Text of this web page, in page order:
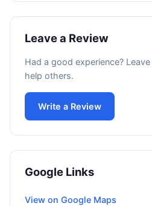
Leave a Review
Had a good experience?
help others.
Write a Review
Google Links
View on Google Maps